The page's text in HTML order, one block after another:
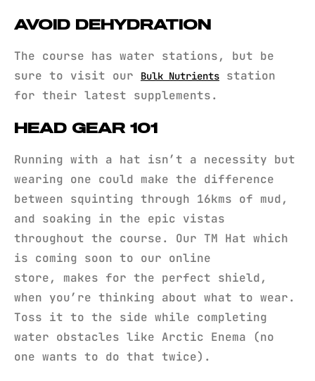
AVOID DEHYDRATION
The course has water stations, but be
sure to visit our
Bulk Nutrients station
for their latest supplements.
HEAD GEAR 101
Running with a hat isn’t a necessity but
wearing one could make the difference
between squinting through 16kms of mud,
and soaking in the epic vistas
throughout the course. Our TM Hat which
is coming soon to our online
store, makes for the perfect shield,
when you’re thinking about what to wear.
Toss it to the side while completing
water obstacles like Arctic Enema (no
one wants to do that twice).